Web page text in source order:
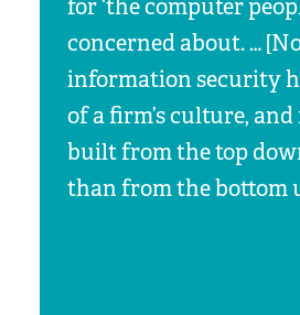
for ‘the computer
concerned about. …
information security
of a firm’s culture, and
built from the top
than from the bottom